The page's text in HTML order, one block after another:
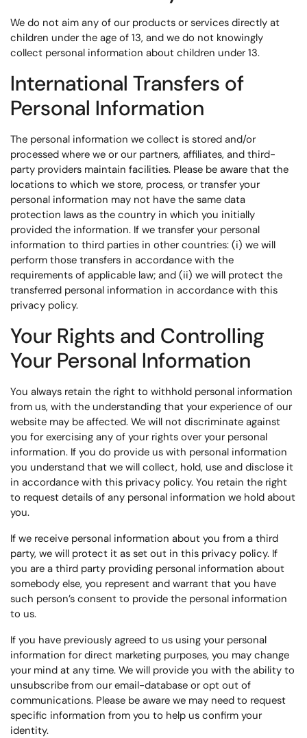
We do not aim any of our products or services directly at
children under the age of 13, and we do not knowingly
collect personal information about children under 13.
International Transfers of
Personal Information
The personal information we collect is stored and/or
processed where we or our partners, affiliates, and third-
party providers maintain facilities. Please be aware that the
locations to which we store, process, or transfer your
personal information may not have the same data
protection laws as the country in which you initially
provided the information. If we transfer your personal
information to third parties in other countries: (i) we will
perform those transfers in accordance with the
requirements of applicable law; and (ii) we will protect the
transferred personal information in accordance with this
privacy policy.
Your Rights and Controlling
Your Personal Information
You always retain the right to withhold personal information
from us, with the understanding that your experience of our
website may be affected. We will not discriminate against
you for exercising any of your rights over your personal
information. If you do provide us with personal information
you understand that we will collect, hold, use and disclose it
in accordance with this privacy policy. You retain the right
to request details of any personal information we hold about
you.
If we receive personal information about you from a third
party, we will protect it as set out in this privacy policy. If
you are a third party providing personal information about
somebody else, you represent and warrant that you have
such person’s consent to provide the personal information
to us.
If you have previously agreed to us using your personal
information for direct marketing purposes, you may change
your mind at any time. We will provide you with the ability to
unsubscribe from our email-database or opt out of
communications. Please be aware we may need to request
specific information from you to help us confirm your
identity.